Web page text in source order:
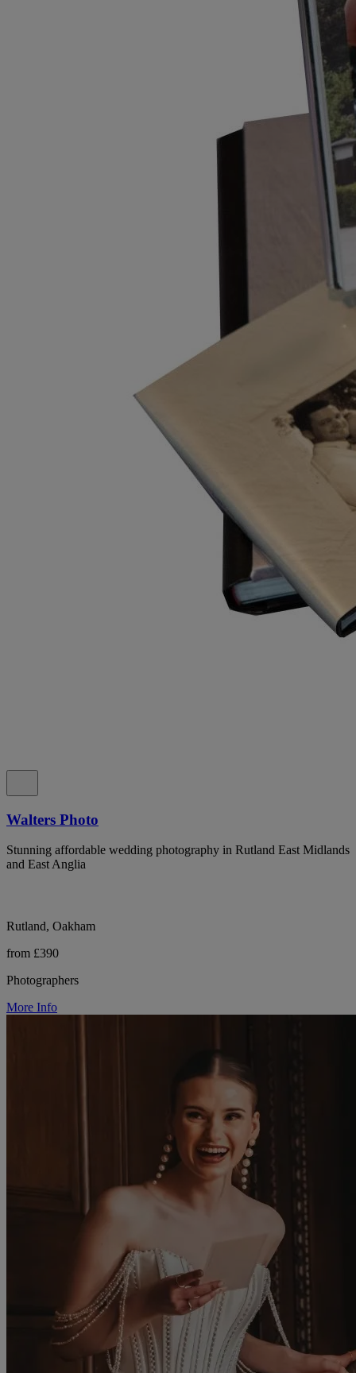
Walters Photo
Stunning affordable wedding photography in Rutland East Midlands
and East Anglia
Rutland, Oakham
from £390
Photographers
More Info